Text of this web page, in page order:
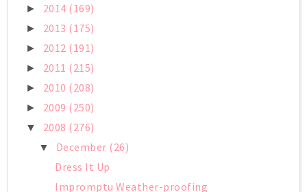
► 2014 (169)
► 2013 (175)
► 2012 (191)
► 2011 (215)
► 2010 (208)
► 2009 (250)
▼ 2008 (276)
▼ December (26)
Dress It Up
Impromptu Weather-proofing